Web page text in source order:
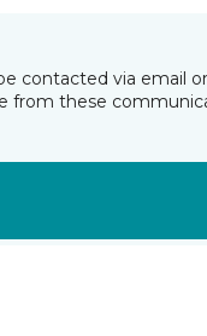
contacted via email
from these